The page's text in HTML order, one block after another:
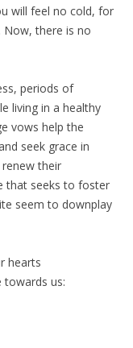
will feel no cold, for
there is no
periods of
living in a healthy
vows help the
seek grace in
their
that seeks to foster
seem to downplay
hearts
towards us: